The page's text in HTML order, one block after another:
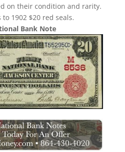
on their condition and rarity.
1902 $20 red seals.
Bank Note